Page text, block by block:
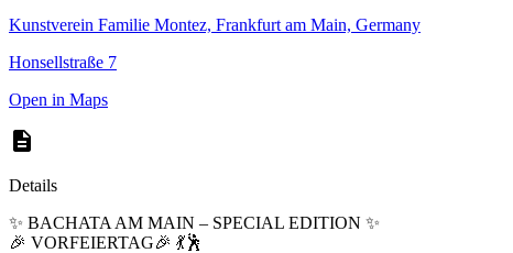
Kunstverein Familie Montez, Frankfurt am Main, Germany
Honsellstraße 7
Open in Maps
Details
✨ BACHATA AM MAIN – SPECIAL EDITION ✨
🎉 VORFEIERTAG🎉 💃🕺